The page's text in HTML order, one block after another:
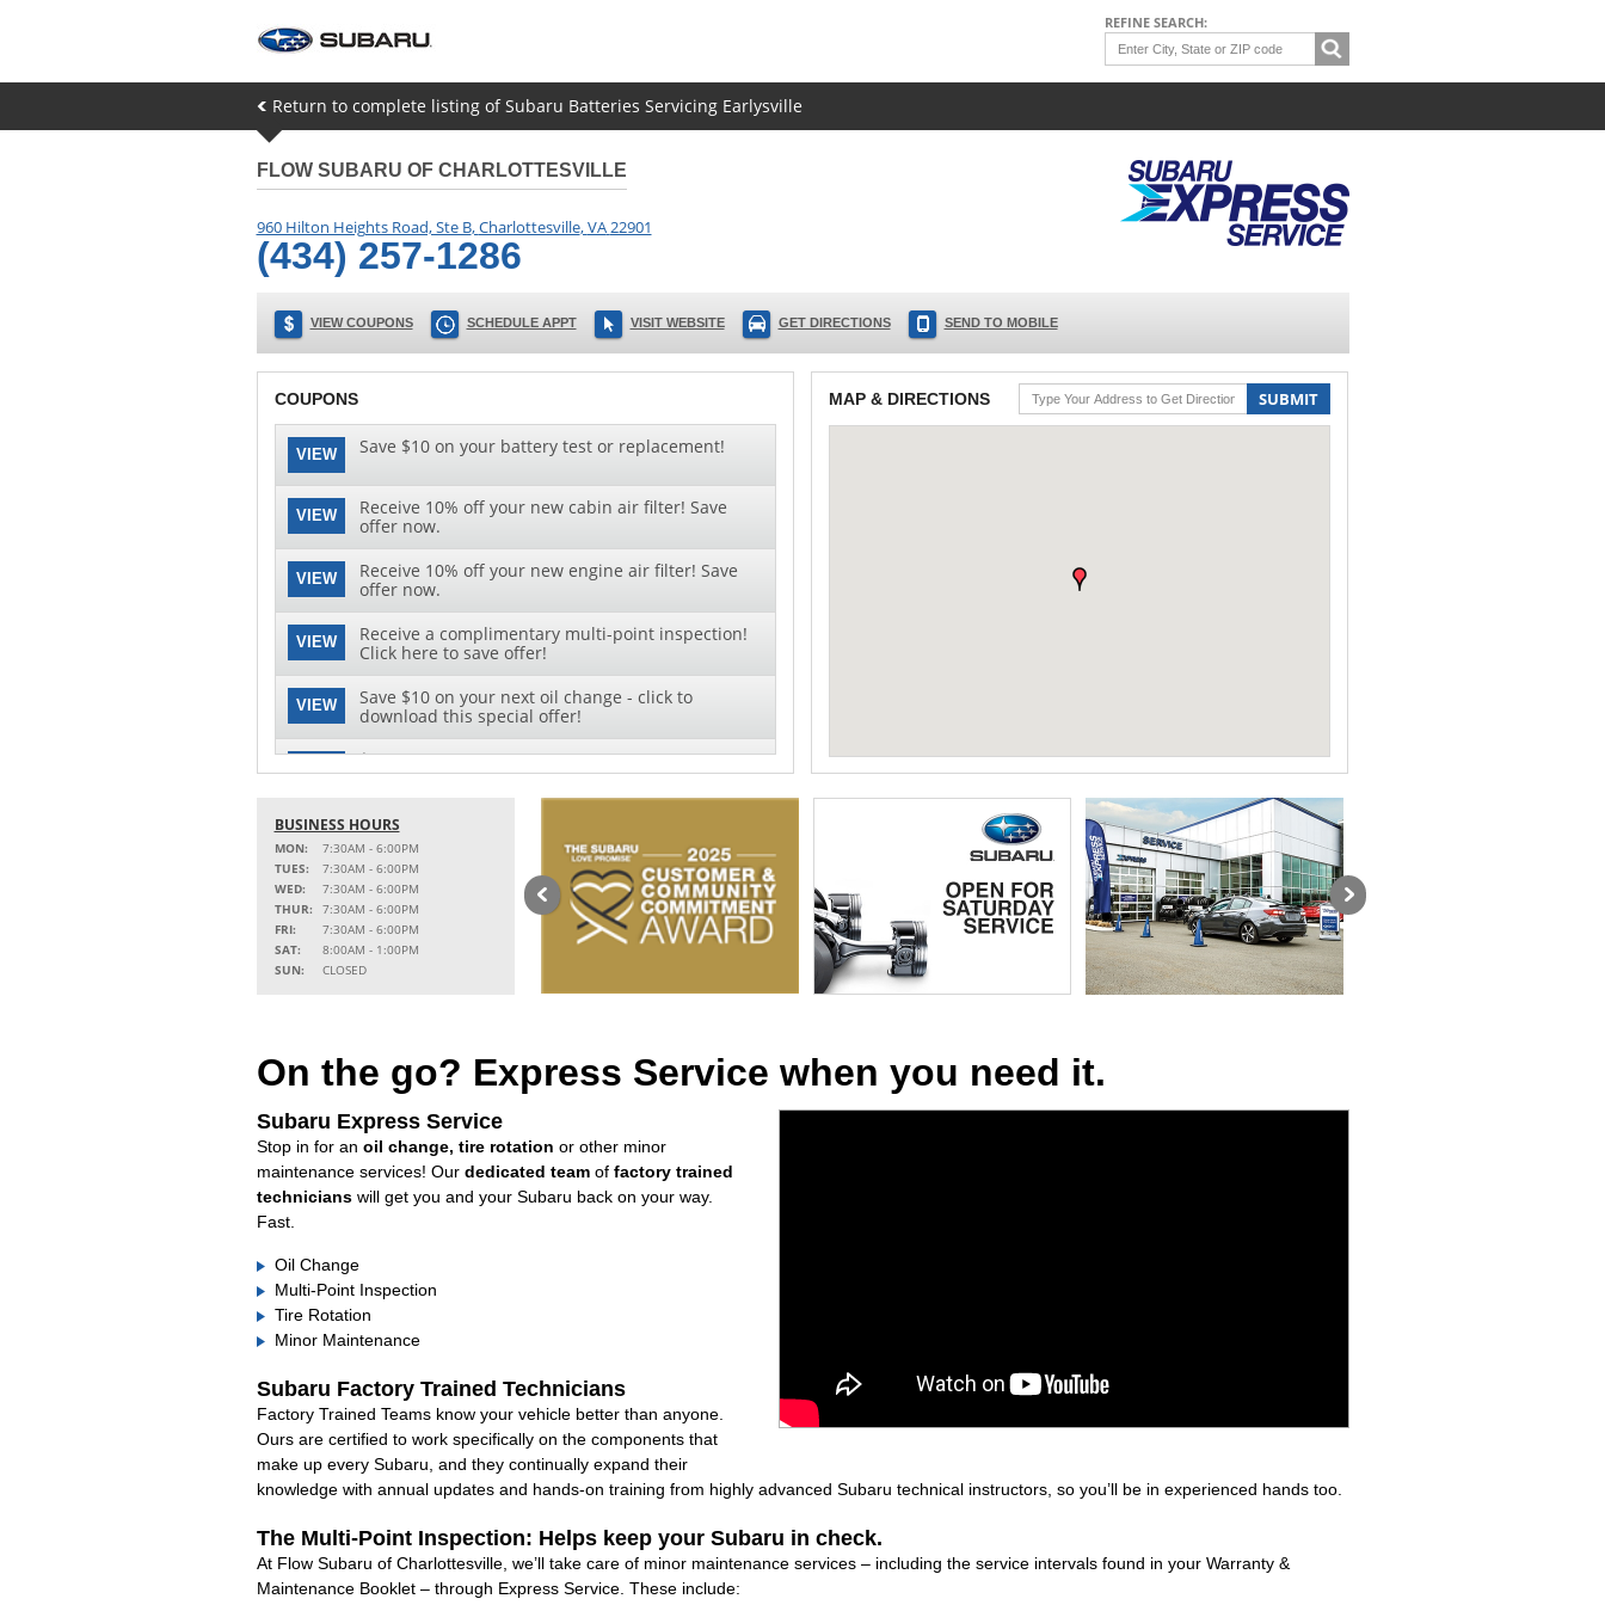
REFINE SEARCH:
Return to complete listing of Subaru Batteries Servicing Earlysville
FLOW SUBARU OF CHARLOTTESVILLE
960 Hilton Heights Road, Ste B,Charlottesville,VA22901
(434) 257-1286
VIEW COUPONS SCHEDULE APPT VISIT WEBSITE GET DIRECTIONS SEND TO MOBILE
COUPONS
VIEW Save $10 on your battery test or replacement!
VIEW
Receive 10% off your new cabin air filter! Save
offer now.
VIEW
Receive 10% off your new engine air filter! Save
offer now.
VIEW
Receive a complimentary multi-point inspection!
Click here to save offer!
VIEW
Save $10 on your next oil change - click to
download this special offer!
VIEW $10 OFF OIL CHANGE + TIRE ROTATION
Click for Details
MAP & DIRECTIONS SUBMIT
BUSINESS HOURS
MON:
7:30AM - 6:00PM
TUES:
7:30AM - 6:00PM
WED:
7:30AM - 6:00PM
THUR:
7:30AM - 6:00PM
FRI:
7:30AM - 6:00PM
SAT:
8:00AM - 1:00PM
SUN:
CLOSED
On the go? Express Service when you need it.
Subaru Express Service
Stop in for an oil change, tire rotation or other minor
maintenance services! Our dedicated teamof factory trained
technicianswill get you and your Subaru back on your way.
Fast.
Oil Change
Multi-Point Inspection
Tire Rotation
Minor Maintenance
Subaru Factory Trained Technicians
Factory Trained Teams know your vehicle better than anyone.
Ours are certified to work specifically on the components that
make up every Subaru, and they continually expand their
knowledge with annual updates and hands-on training from highly advanced Subaru technical instructors, so you’ll be in experienced hands too.
The Multi-Point Inspection: Helps keep your Subaru in check.
At Flow Subaru of Charlottesville, we’ll take care of minor maintenance services – including the service intervals found in your Warranty &
Maintenance Booklet – through Express Service. These include: